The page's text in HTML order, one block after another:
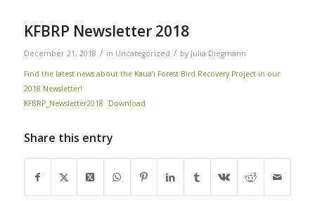
KFBRP Newsletter 2018
December 21, 2018 / in Uncategorized / by Julia Diegmann
Find the latest news about the Kaua’i Forest Bird Recovery Project in our
2018 Newsletter!
KFBRP_Newsletter2018
Download
Share this entry